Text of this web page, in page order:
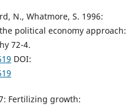
N., Whatmore, S. 1996:
political economy approach:
72-4.
DOI:
Fertilizing growth: